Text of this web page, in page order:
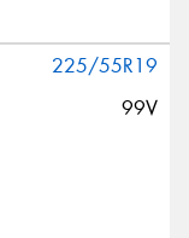
225/55R19
99V